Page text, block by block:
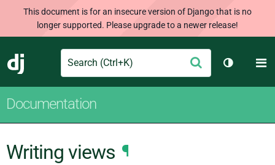
This document is for an insecure version of Django that is no
longer supported. Please upgrade to a newer release!
Django
Search Submit
Toggle
Documentation
Writing views ¶